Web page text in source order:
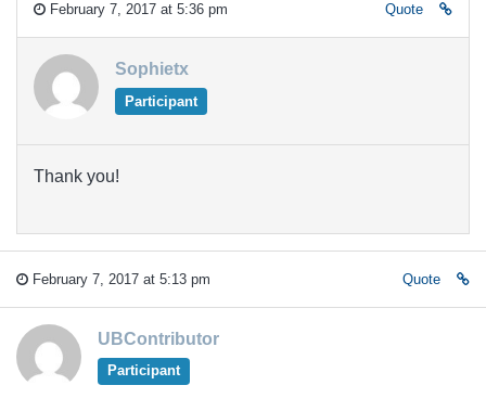
February 7, 2017 at 5:36 pm Quote
Sophietx
Participant
Thank you!
February 7, 2017 at 5:13 pm Quote
UBContributor
Participant